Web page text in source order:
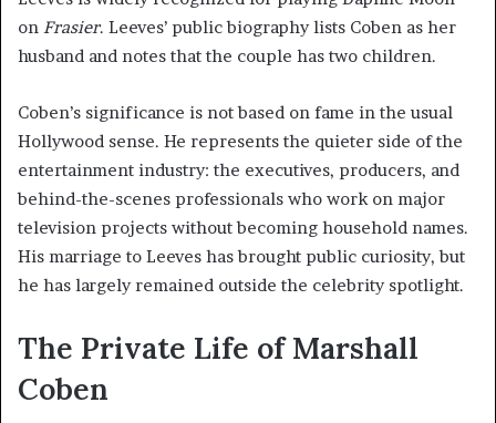
on Frasier. Leeves’ public biography lists Coben as her
husband and notes that the couple has two children.
Coben’s significance is not based on fame in the usual
Hollywood sense. He represents the quieter side of the
entertainment industry: the executives, producers, and
behind-the-scenes professionals who work on major
television projects without becoming household names.
His marriage to Leeves has brought public curiosity, but
he has largely remained outside the celebrity spotlight.
The Private Life of Marshall
Coben